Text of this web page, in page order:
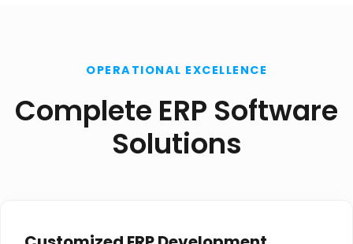
OPERATIONAL EXCELLENCE
Complete ERP Software
Solutions